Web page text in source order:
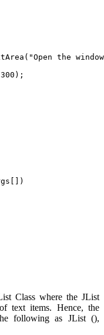
the
Class where the JList
text items. Hence, the
following as JList (),